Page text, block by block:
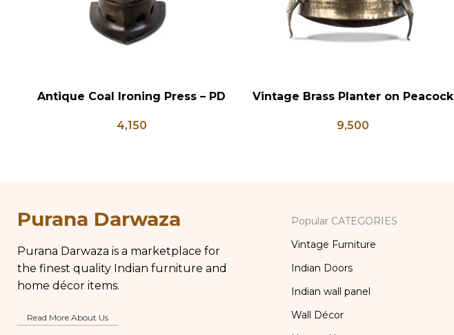
ADD TO CART
Antique Coal Ironing Press – PD
4,150
ADD TO CART
Vintage Brass Planter on Peacock
Flower Pot, Vintage Water Pots
9,500
Purana Darwaza
Purana Darwaza is a marketplace for
the finest quality Indian furniture and
home décor items.
Read More About Us
Popular CATEGORIES
Vintage Furniture
Indian Doors
Indian wall panel
Wall Décor